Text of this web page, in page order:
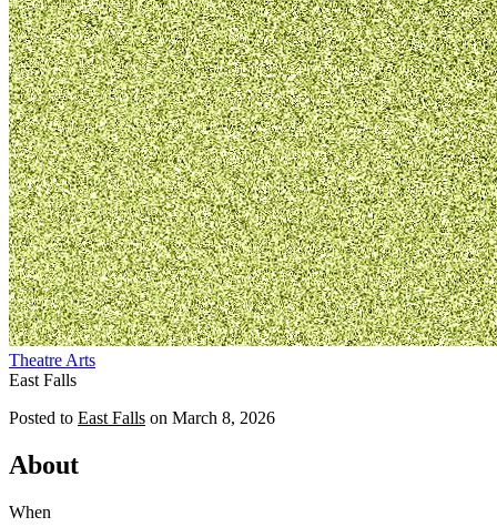
Theatre Arts
East Falls
Posted to East Falls on March 8, 2026
About
When